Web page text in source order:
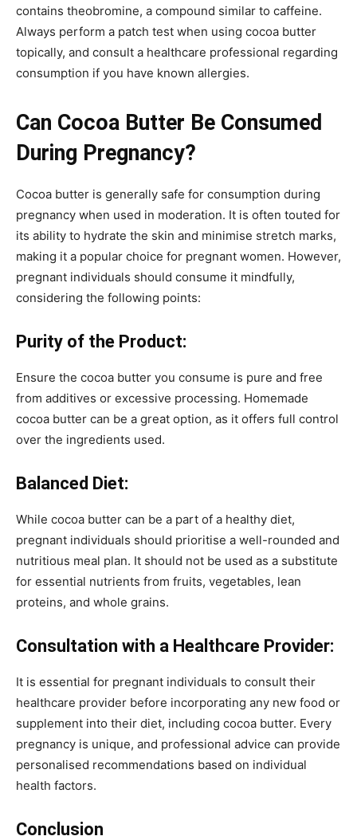
contains theobromine, a compound similar to caffeine.
Always perform a patch test when using cocoa butter
topically, and consult a healthcare professional regarding
consumption if you have known allergies.
Can Cocoa Butter Be Consumed
During Pregnancy?
Cocoa butter is generally safe for consumption during
pregnancy when used in moderation. It is often touted for
its ability to hydrate the skin and minimise stretch marks,
making it a popular choice for pregnant women. However,
pregnant individuals should consume it mindfully,
considering the following points:
Purity of the Product:
Ensure the cocoa butter you consume is pure and free
from additives or excessive processing. Homemade
cocoa butter can be a great option, as it offers full control
over the ingredients used.
Balanced Diet:
While cocoa butter can be a part of a healthy diet,
pregnant individuals should prioritise a well-rounded and
nutritious meal plan. It should not be used as a substitute
for essential nutrients from fruits, vegetables, lean
proteins, and whole grains.
Consultation with a Healthcare Provider:
It is essential for pregnant individuals to consult their
healthcare provider before incorporating any new food or
supplement into their diet, including cocoa butter. Every
pregnancy is unique, and professional advice can provide
personalised recommendations based on individual
health factors.
Conclusion